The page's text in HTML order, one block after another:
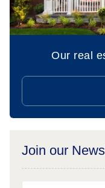
Our real
Join our